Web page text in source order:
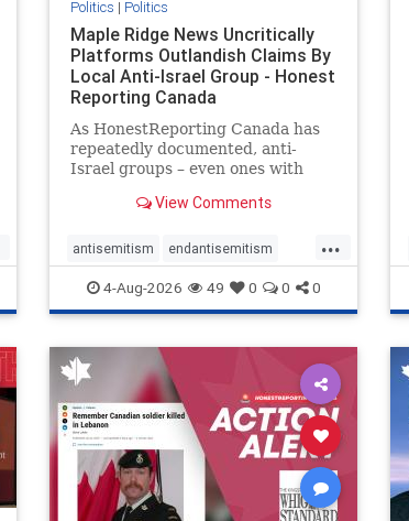
Politics | Politics
Maple Ridge News Uncritically
Platforms Outlandish Claims By
Local Anti-Israel Group - Honest
Reporting Canada
As HonestReporting Canada has
repeatedly documented, anti-
Israel groups – even ones with
7, 2023 massacres – have received
coverage in corners of the
Canadian news media. However, t
View Comments
...
antisemitism endantisemitism
endjewhatred endterrorism
genocide hatecrimes humanrights
IHRA lovenothate
stopantisemitism stophamas
stophate stopracism zionism
4-Aug-2026 49 0 0 0